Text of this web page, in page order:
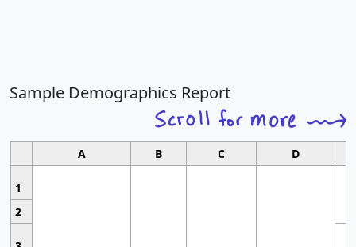
Sample Demographics Report
A B C D
1
2